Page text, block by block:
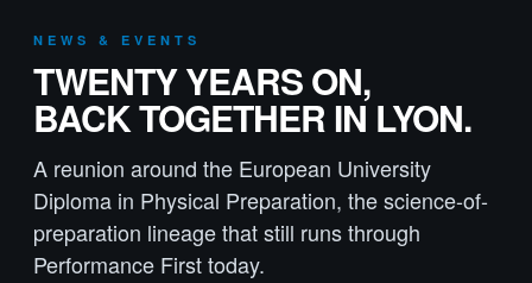
NEWS & EVENTS
TWENTY YEARS ON,
BACK TOGETHER IN LYON.
A reunion around the European University
Diploma in Physical Preparation, the science-of-
preparation lineage that still runs through
Performance First today.